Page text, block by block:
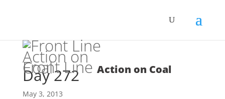
Front Line Action on Coal
Day 272
May 3, 2013